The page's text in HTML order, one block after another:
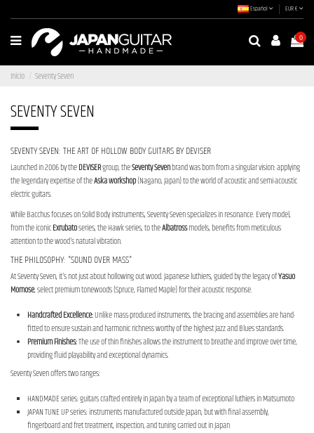
Español EUR €
0
Inicio Seventy Seven
SEVENTY SEVEN
SEVENTY SEVEN: THE ART OF HOLLOW BODY GUITARS BY DEVISER
Launched in 2006 by theDEVISERgroup, theSeventy Sevenbrand was born from a singular vision: applying
the legendary expertise of theAska workshop(Nagano, Japan) to the world of acoustic and semi-acoustic
electric guitars.
While Bacchus focuses on Solid Body instruments, Seventy Seven specializes in resonance. Every model,
from the iconicExrubatoseries, the Hawk series, to theAlbatrossmodels, benefits from meticulous
attention to the wood's natural vibration.
THE PHILOSOPHY: "SOUND OVER MASS"
At Seventy Seven, it's not just about hollowing out wood. Japanese luthiers, guided by the legacy ofYasuo
Momose, select premium tonewoods (Spruce, Flamed Maple) for their acoustic response.
Handcrafted Excellence:Unlike mass-produced instruments, the bracing and assemblies are hand-
fitted to ensure sustain and harmonic richness worthy of the highest Jazz and Blues standards.
Premium Finishes:The use of thin finishes allows the instrument to breathe and improve over time,
providing fluid playability and exceptional dynamics.
Seventy Seven offers two ranges:
HANDMADE series: guitars crafted entirely in Japan by a team of exceptional luthiers in Matsumoto
JAPAN TUNE UP series: instruments manufactured outside Japan, but with final assembly,
fingerboard and fret treatment, inspection, and tuning carried out in Japan